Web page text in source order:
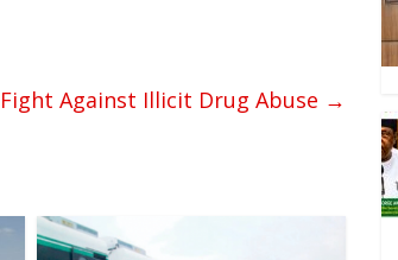
Fight Against Illicit Drug Abuse →